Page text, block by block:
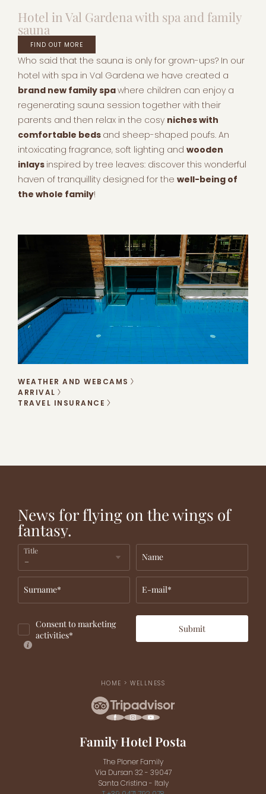
Hotel in Val Gardena with spa and family
sauna
FIND OUT MORE
Who said that the sauna is only for grown-ups? In our
hotel with spa in Val Gardena we have created a
brand new family spawhere children can enjoy a
regenerating sauna session together with their
parents and then relax in the cosy niches with
comfortable beds and sheep-shaped poufs. An
intoxicating fragrance, soft lighting and wooden
inlays inspired by tree leaves: discover this wonderful
haven of tranquillity designed for the well-being of
the whole family!
WEATHER AND WEBCAMS
ARRIVAL
TRAVEL INSURANCE
WORLD,
OFFERS
News for flying on the wings of
fantasy.
Title
Name
Surname* E-mail*
Consent to marketing
activities*
Submit
HOME >WELLNESS
Family Hotel Posta
The Ploner Family
Via Dursan 32 - 39047
Santa Cristina - Italy